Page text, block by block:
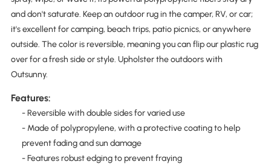
and don't saturate. Keep an outdoor rug in the camper, RV, or car;
it's excellent for camping, beach trips, patio picnics, or anywhere
outside. The color is reversible, meaning you can flip our plastic rug
over for a fresh side or style. Upholster the outdoors with
Outsunny.
Features:
- Reversible with double sides for varied use
- Made of polypropylene, with a protective coating to help
prevent fading and sun damage
- Features robust edging to prevent fraying